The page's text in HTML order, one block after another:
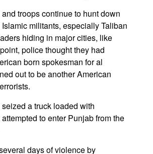
troops continue to hunt down
militants, especially Taliban
hiding in major cities, like
police thought they had
born spokesman for al
out to be another American
a truck loaded with
to enter Punjab from the
days of violence by